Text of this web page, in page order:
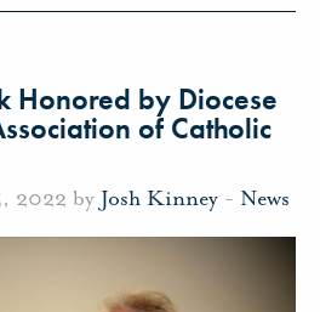
Honored by Diocese
of Catholic
2022 by Josh Kinney - News